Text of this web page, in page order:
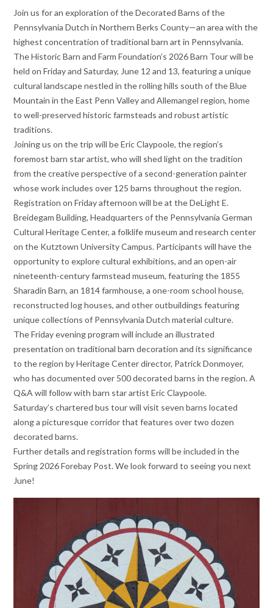
Join us for an exploration of the Decorated Barns of the
Pennsylvania Dutch in Northern Berks County—an area with the
highest concentration of traditional barn art in Pennsylvania.
The Historic Barn and Farm Foundation’s 2026 Barn Tour will be
held on Friday and Saturday, June 12 and 13, featuring a unique
cultural landscape nestled in the rolling hills south of the Blue
Mountain in the East Penn Valley and Allemangel region, home
to well-preserved historic farmsteads and robust artistic
traditions.
Joining us on the trip will be Eric Claypoole, the region’s
foremost barn star artist, who will shed light on the tradition
from the creative perspective of a second-generation painter
whose work includes over 125 barns throughout the region.
Registration on Friday afternoon will be at the DeLight E.
Breidegam Building, Headquarters of the Pennsylvania German
Cultural Heritage Center, a folklife museum and research center
on the Kutztown University Campus. Participants will have the
opportunity to explore cultural exhibitions, and an open-air
nineteenth-century farmstead museum, featuring the 1855
Sharadin Barn, an 1814 farmhouse, a one-room school house,
reconstructed log houses, and other outbuildings featuring
unique collections of Pennsylvania Dutch material culture.
The Friday evening program will include an illustrated
presentation on traditional barn decoration and its significance
to the region by Heritage Center director, Patrick Donmoyer,
who has documented over 500 decorated barns in the region. A
Q&A will follow with barn star artist Eric Claypoole.
Saturday’s chartered bus tour will visit seven barns located
along a picturesque corridor that features over two dozen
decorated barns.
Further details and registration forms will be included in the
Spring 2026 Forebay Post. We look forward to seeing you next
June!